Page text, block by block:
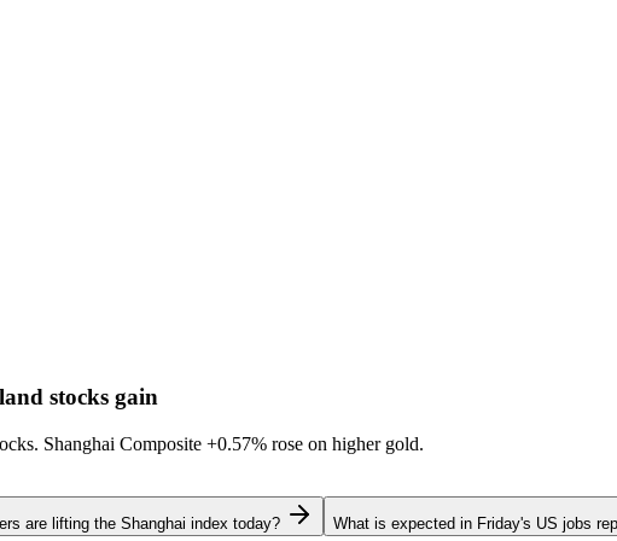
stocks gain
Shanghai Composite +0.57% rose on higher gold.
are lifting the Shanghai index today? What is expected in Friday's US jobs